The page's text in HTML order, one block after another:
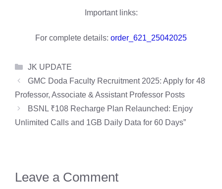
Important links:
For complete details: order_621_25042025
Categories
JK UPDATE
GMC Doda Faculty Recruitment 2025: Apply for 48
Professor, Associate & Assistant Professor Posts
BSNL ₹108 Recharge Plan Relaunched: Enjoy
Unlimited Calls and 1GB Daily Data for 60 Days”
Leave a Comment